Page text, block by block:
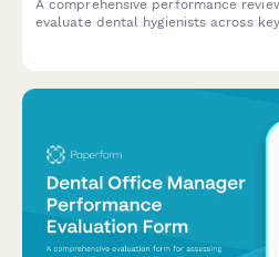
A comprehensive performance
evaluate dental hygienists across